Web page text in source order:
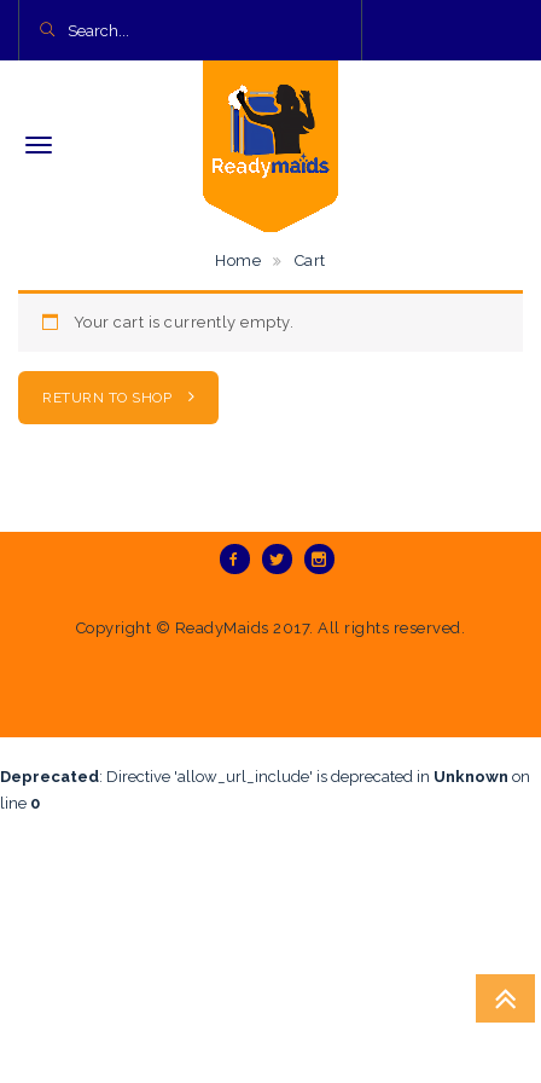
Home Cart
Your cart is currently empty.
RETURN TO SHOP
Copyright © ReadyMaids 2017. All rights reserved.
Deprecated: Directive 'allow_url_include' is deprecated in Unknown on
line 0